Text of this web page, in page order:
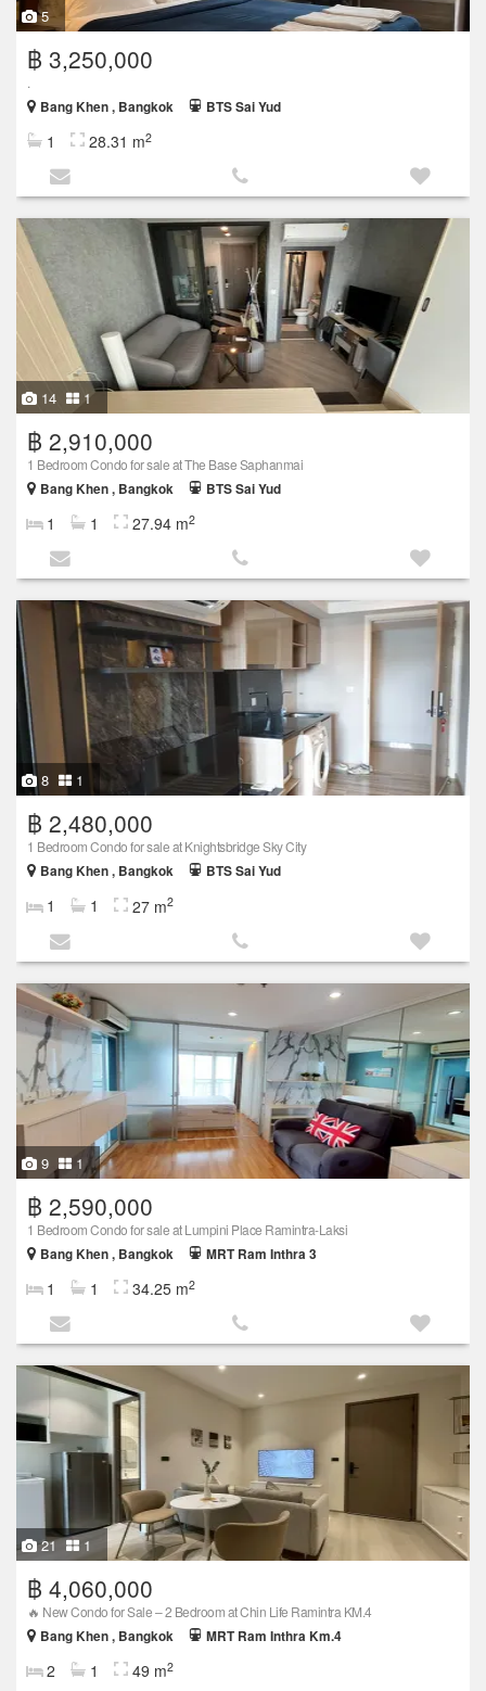
5
฿ 3,250,000
.
Bang Khen , Bangkok
BTS Sai Yud
1 28.31 m2
14 1
฿ 2,910,000
1 Bedroom Condo for sale at The Base Saphanmai
Bang Khen , Bangkok
BTS Sai Yud
1 1 27.94 m2
8 1
฿ 2,480,000
1 Bedroom Condo for sale at Knightsbridge Sky City
Bang Khen , Bangkok
BTS Sai Yud
1 1 27 m2
9 1
฿ 2,590,000
1 Bedroom Condo for sale at Lumpini Place Ramintra-Laksi
Bang Khen , Bangkok
MRT Ram Inthra 3
1 1 34.25 m2
21 1
฿ 4,060,000
🔥 New Condo for Sale – 2 Bedroom at Chin Life Ramintra KM.4
Bang Khen , Bangkok
MRT Ram Inthra Km.4
2 1 49 m2